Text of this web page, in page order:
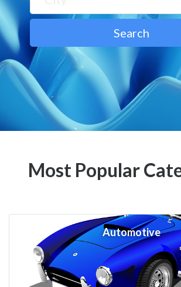
Search
Most Popular
Automotive